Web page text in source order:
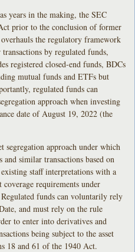
years in the making, the SEC
prior to the conclusion of former
the regulatory framework
by regulated funds,
registered closed-end funds, BDCs
mutual funds and ETFs but
regulated funds can
approach when investing
date of August 19, 2022 (the
segregation approach under which
similar transactions based on
staff interpretations with a
requirements under
funds can voluntarily rely
and must rely on the rule
to enter into derivatives and
being subject to the asset
18 and 61 of the 1940 Act.